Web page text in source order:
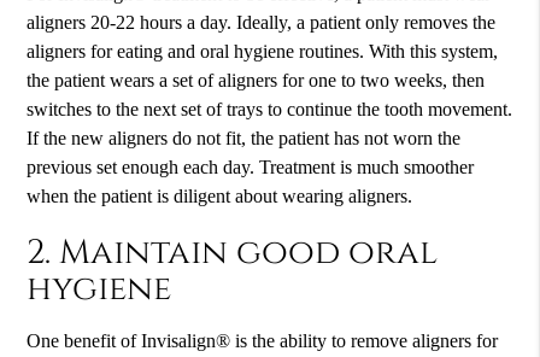
aligners 20-22 hours a day. Ideally, a patient only removes the
aligners for eating and oral hygiene routines. With this system,
the patient wears a set of aligners for one to two weeks, then
switches to the next set of trays to continue the tooth movement.
If the new aligners do not fit, the patient has not worn the
previous set enough each day. Treatment is much smoother
when the patient is diligent about wearing aligners.
2. Maintain good oral
hygiene
One benefit of Invisalign® is the ability to remove aligners for